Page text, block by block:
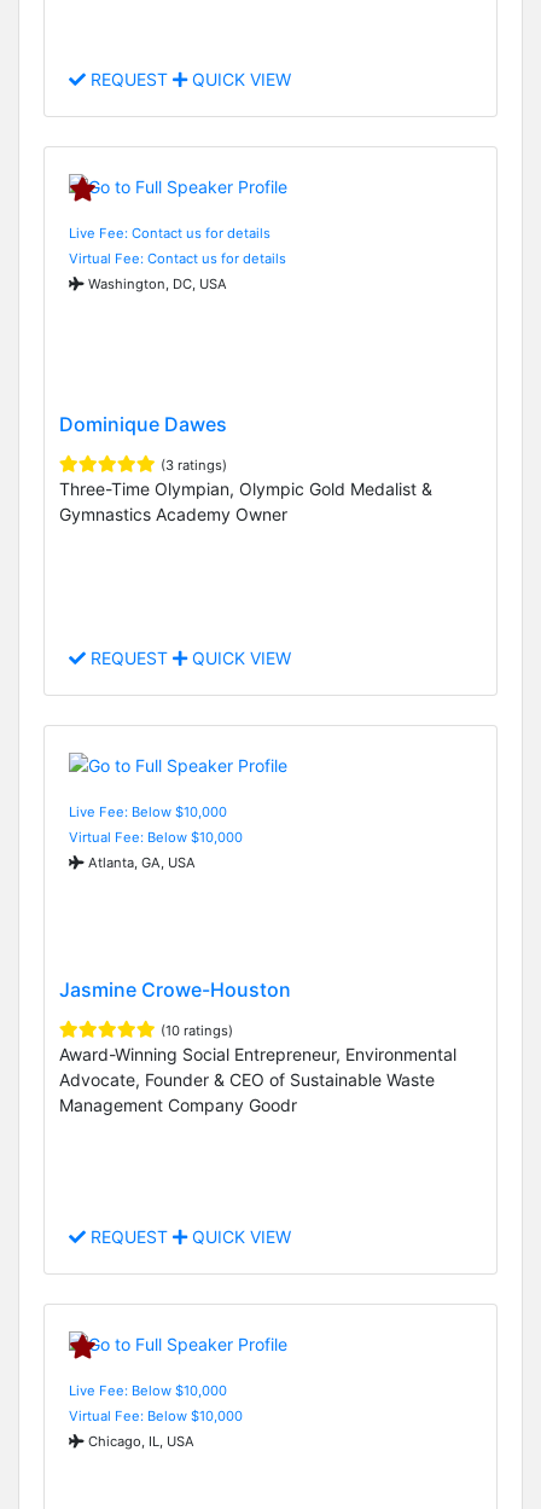
REQUEST QUICK VIEW
Live Fee: Contact us for details
Virtual Fee: Contact us for details
Washington, DC, USA
Dominique Dawes
(3 ratings)
Three-Time Olympian, Olympic Gold Medalist &
Gymnastics Academy Owner
REQUEST QUICK VIEW
Live Fee: Below $10,000
Virtual Fee: Below $10,000
Atlanta, GA, USA
Jasmine Crowe-Houston
(10 ratings)
Award-Winning Social Entrepreneur, Environmental
Advocate, Founder & CEO of Sustainable Waste
Management Company Goodr
REQUEST QUICK VIEW
Live Fee: Below $10,000
Virtual Fee: Below $10,000
Chicago, IL, USA